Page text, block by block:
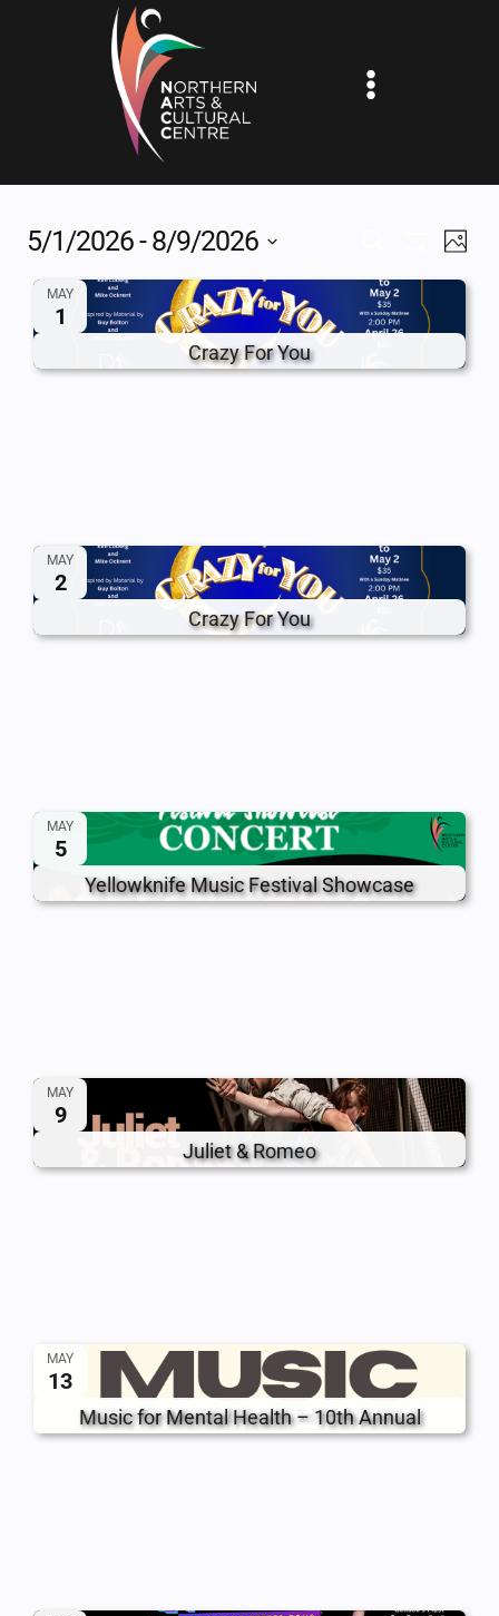
EVENTS
SEARCH
AND
VIEWS
Filters
5/1/2026 - 8/9/2026
Select
date.
MAY
1
Crazy For You
MAY
2
Crazy For You
MAY
5
Yellowknife Music Festival Showcase
MAY
9
Juliet & Romeo
MAY
13
Music for Mental Health – 10th Annual